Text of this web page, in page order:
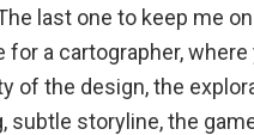
last one to keep me
a cartographer, where
of the design, the
subtle storyline, the